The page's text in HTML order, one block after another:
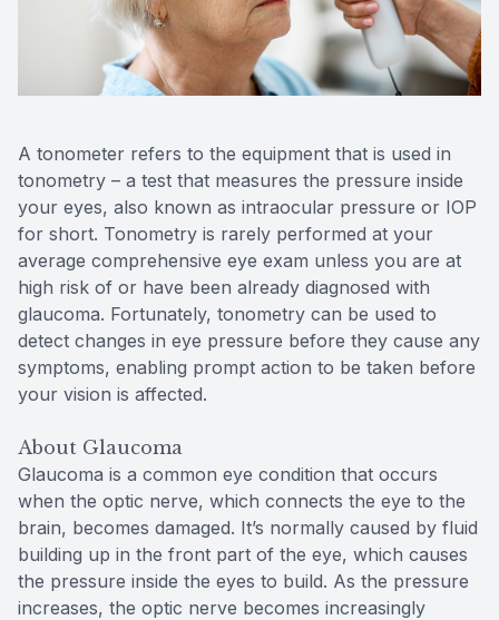
A tonometer refers to the equipment that is used in
tonometry – a test that measures the pressure inside
your eyes, also known as intraocular pressure or IOP
for short. Tonometry is rarely performed at your
average comprehensive eye exam unless you are at
high risk of or have been already diagnosed with
glaucoma. Fortunately, tonometry can be used to
detect changes in eye pressure before they cause any
symptoms, enabling prompt action to be taken before
your vision is affected.
About Glaucoma
Glaucoma is a common eye condition that occurs
when the optic nerve, which connects the eye to the
brain, becomes damaged. It’s normally caused by fluid
building up in the front part of the eye, which causes
the pressure inside the eyes to build. As the pressure
increases, the optic nerve becomes increasingly
Contact Us